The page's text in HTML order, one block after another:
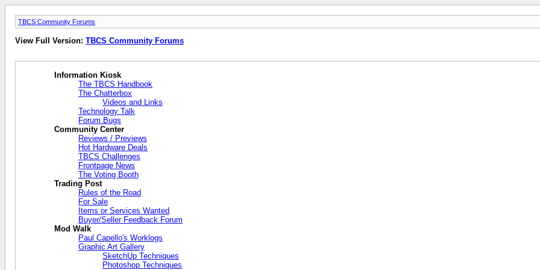
TBCS Community Forums
View Full Version: TBCS Community Forums
Information Kiosk
The TBCS Handbook
The Chatterbox
Videos and Links
Technology Talk
Forum Bugs
Community Center
Reviews / Previews
Hot Hardware Deals
TBCS Challenges
Frontpage News
The Voting Booth
Trading Post
Rules of the Road
For Sale
Items or Services Wanted
Buyer/Seller Feedback Forum
Mod Walk
Paul Capello's Worklogs
Graphic Art Gallery
SketchUp Techniques
Photoshop Techniques